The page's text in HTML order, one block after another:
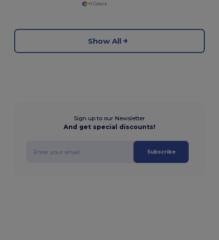
+1 Colors
Show All
Sign up to our Newsletter
And get special discounts!
Subscribe